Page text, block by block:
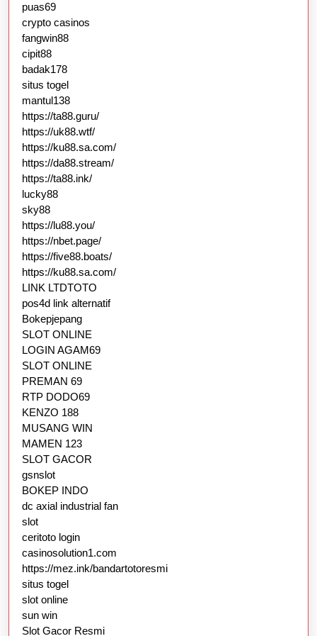
puas69
crypto casinos
fangwin88
cipit88
badak178
situs togel
mantul138
https://ta88.guru/
https://uk88.wtf/
https://ku88.sa.com/
https://da88.stream/
https://ta88.ink/
lucky88
sky88
https://lu88.you/
https://nbet.page/
https://five88.boats/
https://ku88.sa.com/
LINK LTDTOTO
pos4d link alternatif
Bokepjepang
SLOT ONLINE
LOGIN AGAM69
SLOT ONLINE
PREMAN 69
RTP DODO69
KENZO 188
MUSANG WIN
MAMEN 123
SLOT GACOR
gsnslot
BOKEP INDO
dc axial industrial fan
slot
ceritoto login
casinosolution1.com
https://mez.ink/bandartotoresmi
situs togel
slot online
sun win
Slot Gacor Resmi